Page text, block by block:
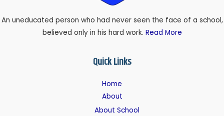
An uneducated person who had never seen the face of a school,
believed only in his hard work. Read More
Quick Links
Home
About
About School